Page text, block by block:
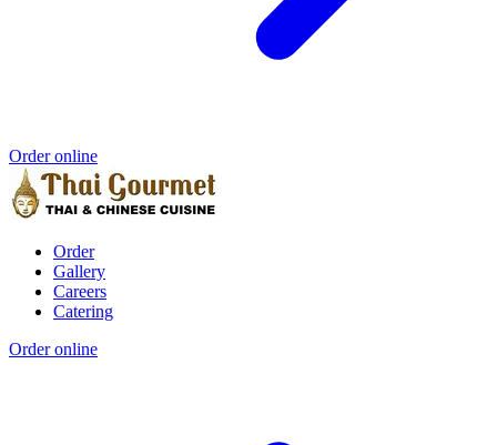
Order online
Order
Gallery
Careers
Catering
Order online